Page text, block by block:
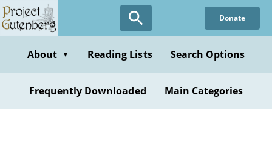
Skip
to
content
Donate
About ▼ Reading Lists Search Options
Frequently Downloaded Main Categories